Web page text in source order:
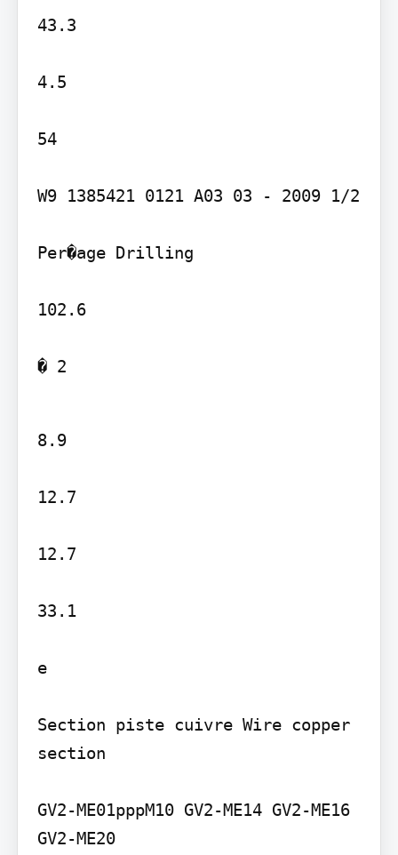
43.3
4.5
54
W9 1385421 0121 A03 03 - 2009 1/2
Per�age Drilling
102.6
� 2
8.9
12.7
12.7
33.1
e
Section piste cuivre Wire copper
section
GV2-ME01pppM10 GV2-ME14 GV2-ME16
GV2-ME20